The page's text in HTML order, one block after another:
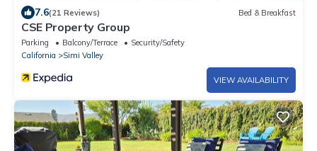
7.6(21 Reviews) Bed & Breakfast
CSE Property Group
Parking Balcony/Terrace
Security/Safety
California
Simi Valley
VIEW AVAILABILITY